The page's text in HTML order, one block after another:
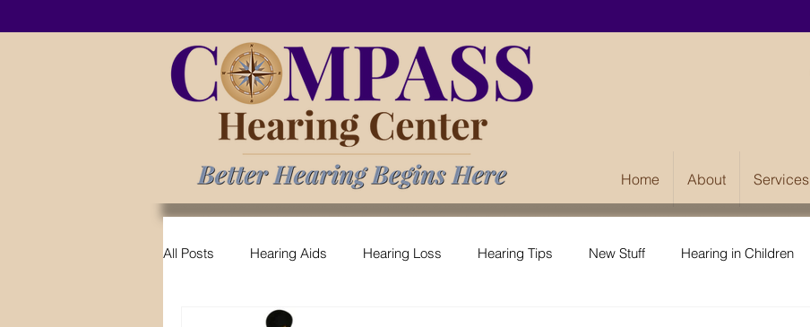
Home About Services
All Posts Hearing Aids Hearing Loss Hearing Tips New Stuff Hearing in Children